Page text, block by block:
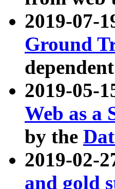
2019-07-
Ground
2019-05-
Web as a
by the
2019-02-
and gold